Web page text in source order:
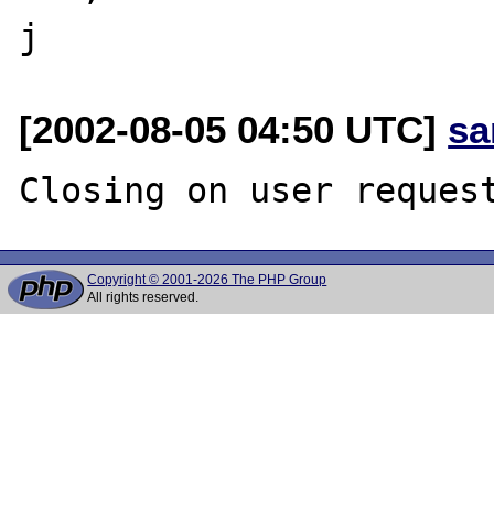
[2002-08-05 04:50 UTC]
Copyright © 2001-2026 The PHP Group
All rights reserved.